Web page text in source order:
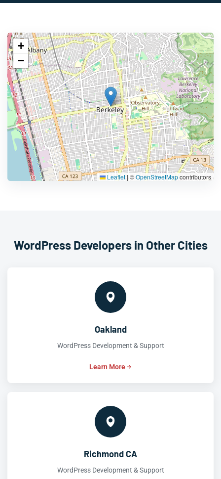
+
−
Leaflet | ©OpenStreetMapcontributors
WordPress Developers in Other Cities
Oakland
WordPress Development & Support
Learn More
Richmond CA
WordPress Development & Support